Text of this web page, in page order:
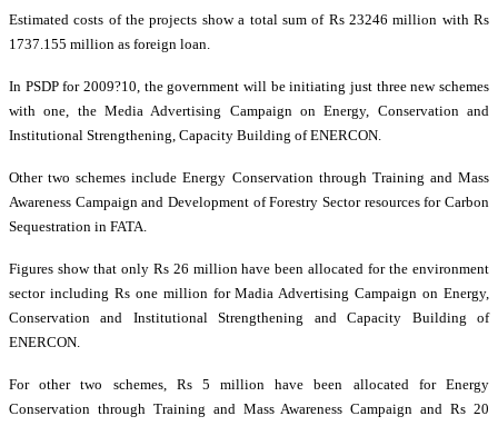
Estimated costs of the projects show a total sum of Rs 23246 million with Rs
1737.155 million as foreign loan.
In PSDP for 2009?10, the government will be initiating just three new schemes
with one, the Media Advertising Campaign on Energy, Conservation and
Institutional Strengthening, Capacity Building of ENERCON.
Other two schemes include Energy Conservation through Training and Mass
Awareness Campaign and Development of Forestry Sector resources for Carbon
Sequestration in FATA.
Figures show that only Rs 26 million have been allocated for the environment
sector including Rs one million for Madia Advertising Campaign on Energy,
Conservation and Institutional Strengthening and Capacity Building of
ENERCON.
For other two schemes, Rs 5 million have been allocated for Energy
Conservation through Training and Mass Awareness Campaign and Rs 20